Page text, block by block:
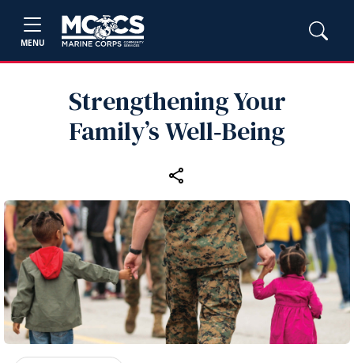
MENU
Strengthening Your
Family’s Well‑Being